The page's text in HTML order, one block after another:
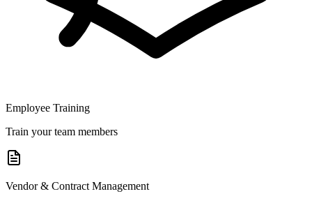
Employee Training
Train your team members
Vendor & Contract Management